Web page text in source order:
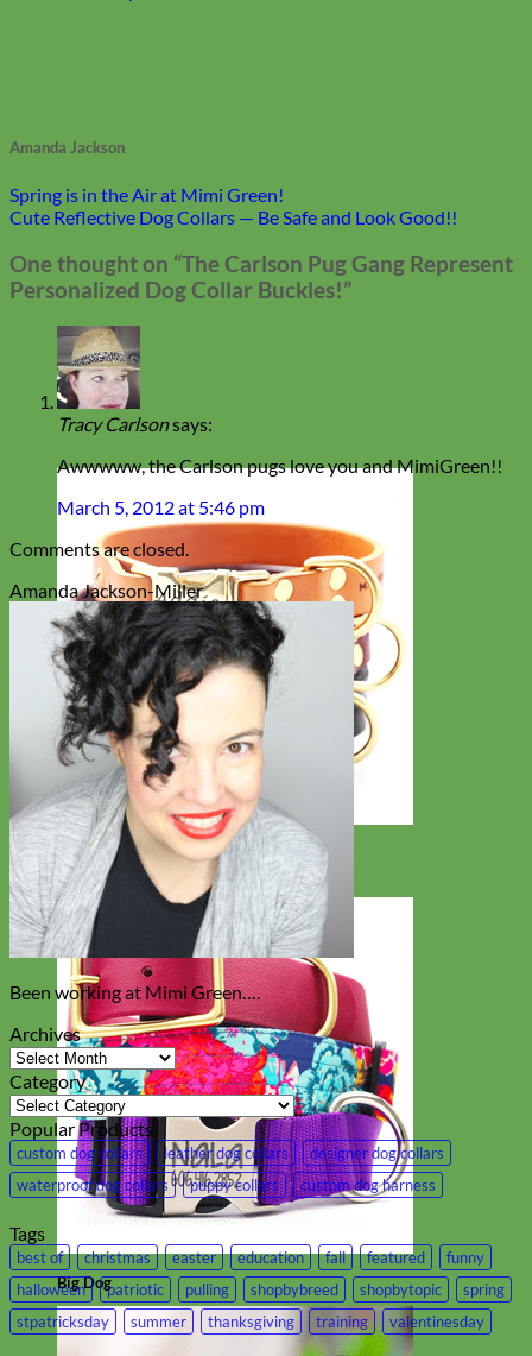
Classic
Leather
Big Dog
Amanda Jackson
Spring is in the Air at Mimi Green!
Cute Reflective Dog Collars — Be Safe and Look Good!!
One thought on “The Carlson Pug Gang Represent
Personalized Dog Collar Buckles!”
Tracy Carlsonsays:
Awwwww, the Carlson pugs love you and MimiGreen!!
March 5, 2012 at 5:46 pm
Comments are closed.
Amanda Jackson-Miller
Been working at Mimi Green….
Archives
Archives
Category
Category
Popular Products
custom dog collars leather dog collars
designer dog collars
waterproof dog collars
puppy collars custom dog harness
Tags
best of christmas easter education fall featured
funny
halloween
patriotic pulling shopbybreed shopbytopic
spring
stpatricksday
summer thanksgiving training valentinesday